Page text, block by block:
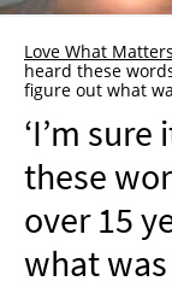
WHO WE ARE
ADVERTISE
NEWSLETTER
BOOK
Love What Matters
heard these
figure out what
‘I’m sure
these
over 15
what